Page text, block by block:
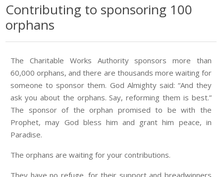
Contributing to sponsoring 100
orphans
The Charitable Works Authority sponsors more than
60,000 orphans, and there are thousands more waiting for
someone to sponsor them. God Almighty said: “And they
ask you about the orphans. Say, reforming them is best.”
The sponsor of the orphan promised to be with the
Prophet, may God bless him and grant him peace, in
Paradise.
The orphans are waiting for your contributions.